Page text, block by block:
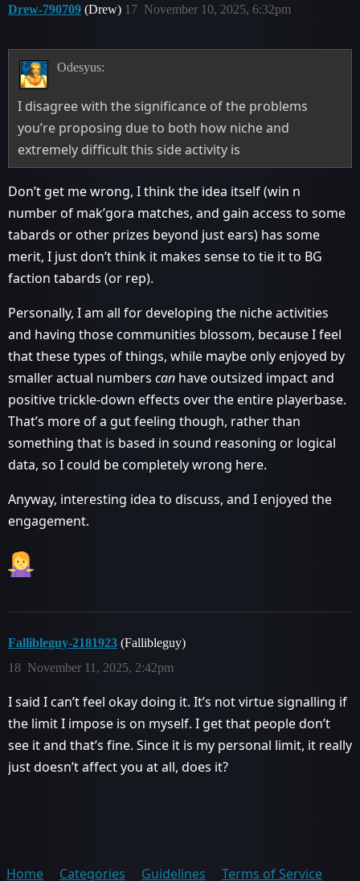
Drew-790709 (Drew) November 10, 2025, 6:32pm
17
Odesyus:
I disagree with the significance of the problems
you’re proposing due to both how niche and
extremely difficult this side activity is
Don’t get me wrong, I think the idea itself (win n
number of mak’gora matches, and gain access to some
tabards or other prizes beyond just ears) has some
merit, I just don’t think it makes sense to tie it to BG
faction tabards (or rep).
Personally, I am all for developing the niche activities
and having those communities blossom, because I feel
that these types of things, while maybe only enjoyed by
smaller actual numbers can have outsized impact and
positive trickle-down effects over the entire playerbase.
That’s more of a gut feeling though, rather than
something that is based in sound reasoning or logical
data, so I could be completely wrong here.
Anyway, interesting idea to discuss, and I enjoyed the
engagement.
Fallibleguy-2181923 (Fallibleguy)
November 11, 2025, 2:42pm
18
I said I can’t feel okay doing it. It’s not virtue signalling if
the limit I impose is on myself. I get that people don’t
see it and that’s fine. Since it is my personal limit, it really
just doesn’t affect you at all, does it?
Home Categories Guidelines Terms of Service